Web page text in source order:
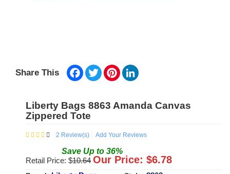
Share This Facebook
TwitterPinterest
Liberty Bags 8863 Amanda Canvas
Zippered Tote
2 Review(s) Add Your Reviews
Save Up to 36%
Retail Price: $10.64 Our Price: $6.78